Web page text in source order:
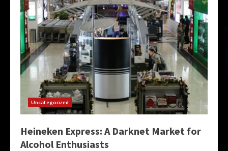
Uncategorized
Heineken Express: A Darknet Market for
Alcohol Enthusiasts